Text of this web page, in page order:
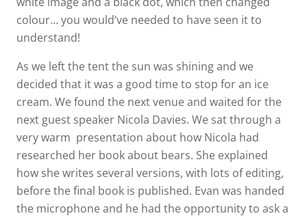
colour… you would’ve needed to have seen it to
understand!
As we left the tent the sun was shining and we
decided that it was a good time to stop for an ice
cream. We found the next venue and waited for the
next guest speaker Nicola Davies. We sat through a
very warm presentation about how Nicola had
researched her book about bears. She explained
how she writes several versions, with lots of editing,
before the final book is published. Evan was handed
the microphone and he had the opportunity to ask a